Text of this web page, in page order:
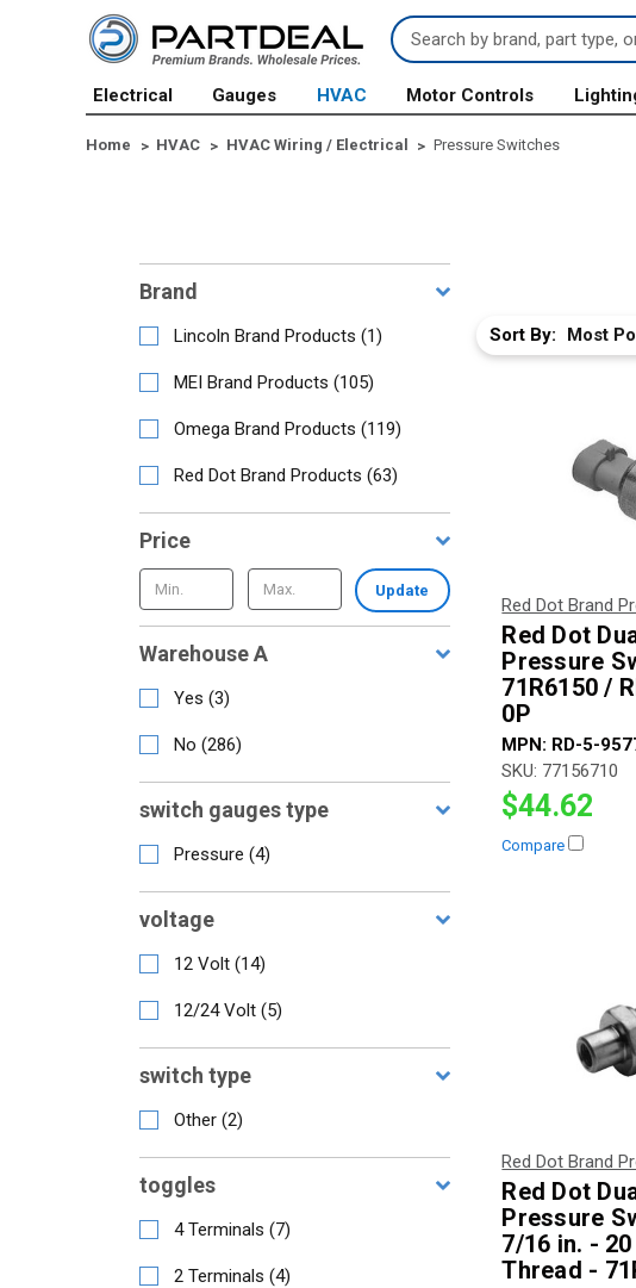
Search
Keyword:
Electrical
Gauges HVAC Motor Controls
Home HVAC HVAC Wiring / Electrical Pressure Switches
Brand
Lincoln Brand Products (1)
MEI Brand Products (105)
Omega Brand Products (119)
Red Dot Brand Products (63)
Price
Update
Warehouse A
Yes (3)
No (286)
switch gauges type
Pressure (4)
voltage
12 Volt (14)
12/24 Volt (5)
switch type
Other (2)
toggles
4 Terminals (7)
2 Terminals (4)
Sort By:
Red Dot Brand
Red Dot
Pressure
71R6150 /
0P
MPN: RD-5-
SKU: 77156710
$44.62
Compare
Red Dot Brand
Red Dot
Pressure
7/16 in. - 20
Thread -